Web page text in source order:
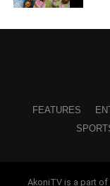
FEATURES
AkoniTV is a part